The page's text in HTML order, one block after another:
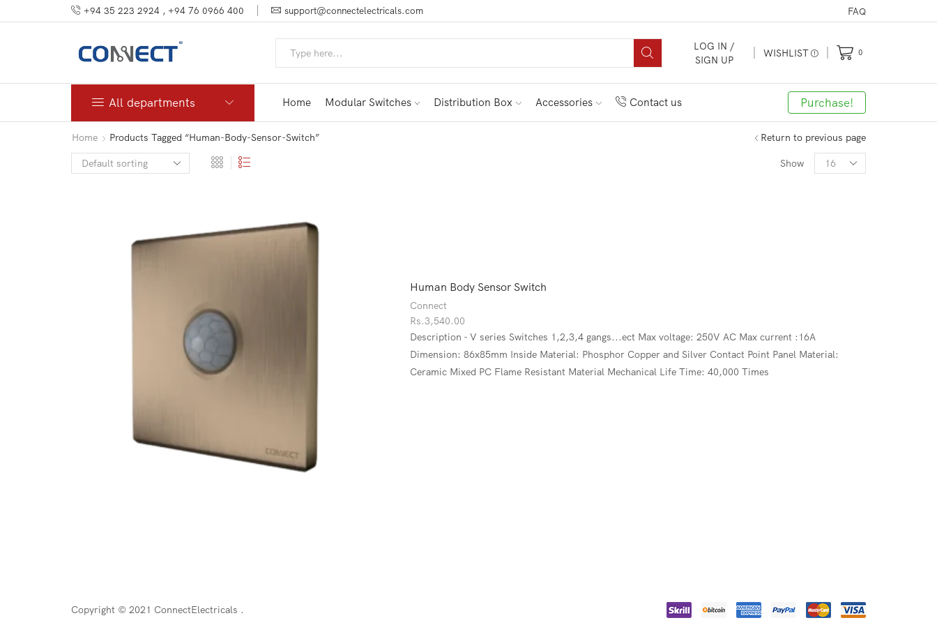
+94 35 223 2924 , +94 76 0966 400 support@connectelectricals.com FAQ
LOG IN /
SIGN UP
WISHLIST 0
All departments Home Modular Switches Distribution Box Accessories Contact us Purchase!
Home Products Tagged “human-Body-Sensor-Switch” Return to previous page
Show
Human Body Sensor Switch
Connect
Rs.3,540.00
Description - V series Switches 1,2,3,4 gangs...ect Max voltage: 250V AC Max current :16A
Dimension: 86x85mm Inside Material: Phosphor Copper and Silver Contact Point Panel Material:
Ceramic Mixed PC Flame Resistant Material Mechanical Life Time: 40,000 Times
Copyright © 2021 ConnectElectricals .